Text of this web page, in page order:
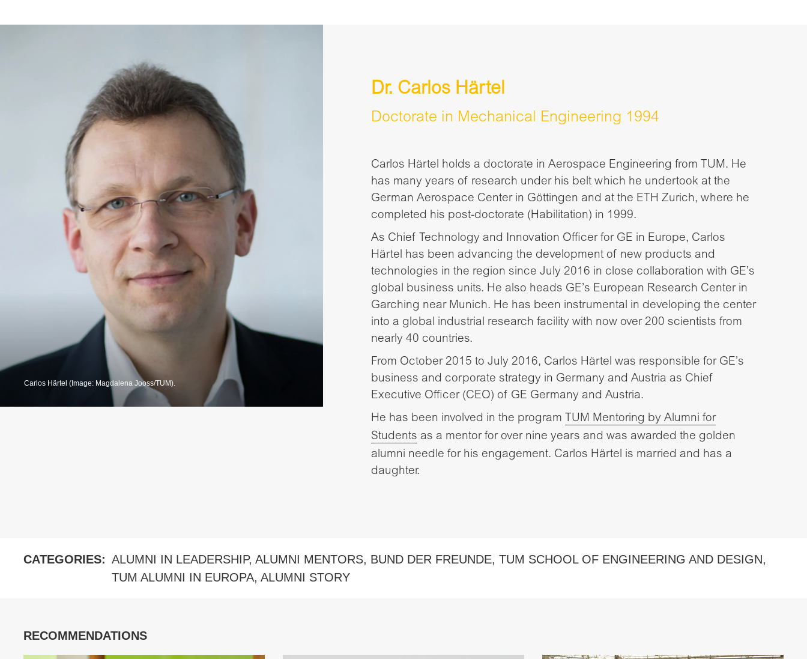
Carlos Härtel (Image: Magdalena Jooss/TUM).
Dr. Carlos Härtel
Doctorate in Mechanical Engineering 1994
Carlos Härtel holds a doctorate in Aerospace Engineering from TUM. He
has many years of research under his belt which he undertook at the
German Aerospace Center in Göttingen and at the ETH Zurich, where he
completed his post-doctorate (Habilitation) in 1999.
As Chief Technology and Innovation Officer for GE in Europe, Carlos
Härtel has been advancing the development of new products and
technologies in the region since July 2016 in close collaboration with GE’s
global business units. He also heads GE’s European Research Center in
Garching near Munich. He has been instrumental in developing the center
into a global industrial research facility with now over 200 scientists from
nearly 40 countries.
From October 2015 to July 2016, Carlos Härtel was responsible for GE’s
business and corporate strategy in Germany and Austria as Chief
Executive Officer (CEO) of GE Germany and Austria.
He has been involved in the program TUM Mentoring by Alumni for
Students as a mentor for over nine years and was awarded the golden
alumni needle for his engagement. Carlos Härtel is married and has a
daughter.
CATEGORIES: ALUMNI IN LEADERSHIP, ALUMNI MENTORS, BUND DER FREUNDE, TUM SCHOOL OF ENGINEERING AND DESIGN,
TUM ALUMNI IN EUROPA, ALUMNI STORY
RECOMMENDATIONS